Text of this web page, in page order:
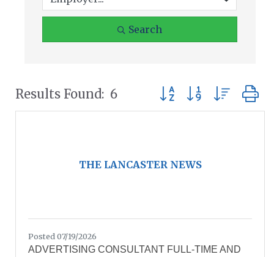
Search
Results Found: 6 Button group with
THE LANCASTER NEWS
Posted 07/19/2026
ADVERTISING CONSULTANT FULL-TIME AND